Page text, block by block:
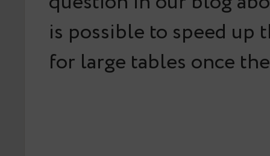
is possible to speed up
for large tables once